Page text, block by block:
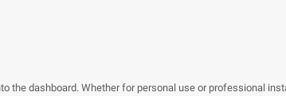
the dashboard. Whether for personal use or professional